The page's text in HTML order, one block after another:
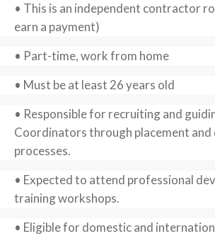
• This is an independent contractor
earn a payment)
• Part-time, work from home
• Must be at least 26 years old
• Responsible for recruiting and
Coordinators through placement and
processes.
• Expected to attend professional
training workshops.
• Eligible for domestic and